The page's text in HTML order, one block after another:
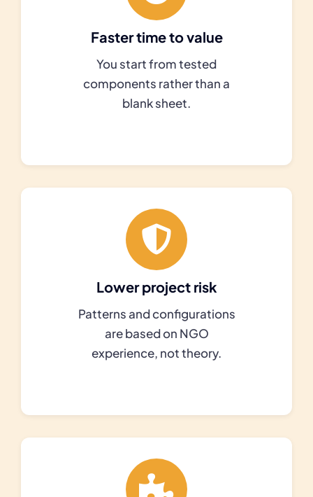
Faster time to value
You start from tested
components rather than a
blank sheet.
Lower project risk
Patterns and configurations
are based on NGO
experience, not theory.